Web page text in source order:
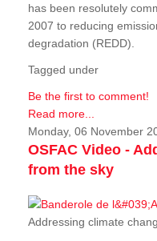
has been resolutely
2007 to reducing
degradation (REDD).
Tagged under
Be the first to comment!
Read more...
Monday, 06 November
OSFAC Video -
from the sky
Addressing climate